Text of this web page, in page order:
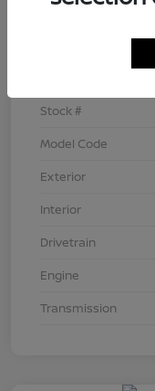
Stock #
Model Code
Exterior
Interior
Drivetrain
Engine
Transmission